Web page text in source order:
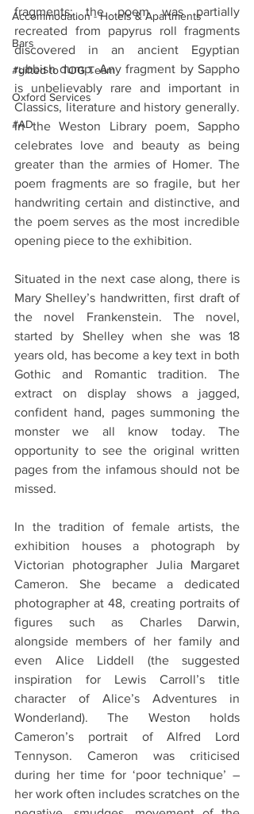
Accommodation - Hotels & Apartments
Bars
#gifted to TOG Team
Oxford Services
#AD
fragments; the poem was partially
recreated from papyrus roll fragments
discovered in an ancient Egyptian
rubbish dump. Any fragment by Sappho
is unbelievably rare and important in
Classics, literature and history generally.
In the Weston Library poem, Sappho
celebrates love and beauty as being
greater than the armies of Homer. The
poem fragments are so fragile, but her
handwriting certain and distinctive, and
the poem serves as the most incredible
opening piece to the exhibition.
Situated in the next case along, there is
Mary Shelley’s handwritten, first draft of
the novel Frankenstein. The novel,
started by Shelley when she was 18
years old, has become a key text in both
Gothic and Romantic tradition. The
extract on display shows a jagged,
confident hand, pages summoning the
monster we all know today. The
opportunity to see the original written
pages from the infamous should not be
missed.
In the tradition of female artists, the
exhibition houses a photograph by
Victorian photographer Julia Margaret
Cameron. She became a dedicated
photographer at 48, creating portraits of
figures such as Charles Darwin,
alongside members of her family and
even Alice Liddell (the suggested
inspiration for Lewis Carroll’s title
character of Alice’s Adventures in
Wonderland). The Weston holds
Cameron’s portrait of Alfred Lord
Tennyson. Cameron was criticised
during her time for ‘poor technique’ –
her work often includes scratches on the